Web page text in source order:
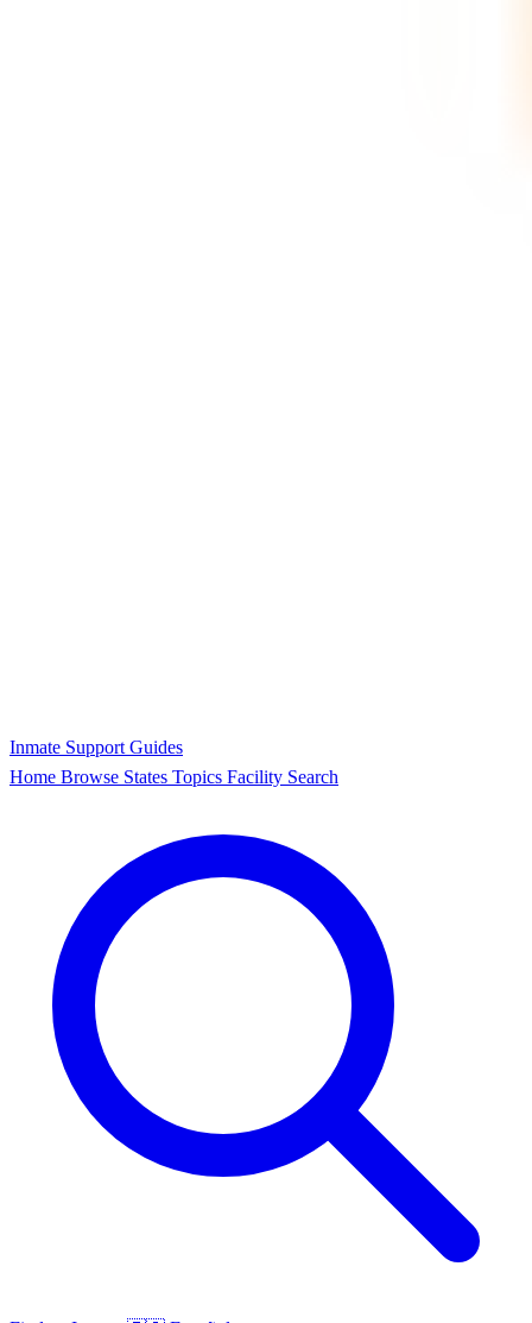
Inmate Support Guides
Home Browse States Topics Facility Search